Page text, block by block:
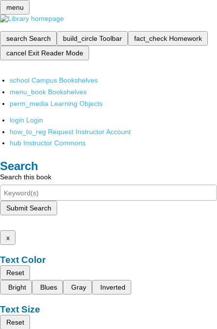
menu
search Search build_circle Toolbar fact_check Homework
cancel Exit Reader Mode
school Campus Bookshelves
menu_book Bookshelves
perm_media Learning Objects
login Login
how_to_reg Request Instructor Account
hub Instructor Commons
Search
Search this book
Submit Search
x
Text Color
Reset
Bright
Blues Gray Inverted
Text Size
Reset